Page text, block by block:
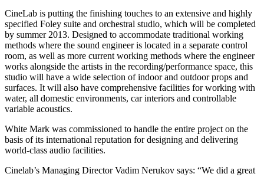
CineLab is putting the finishing touches to an extensive and highly
specified Foley suite and orchestral studio, which will be completed
by summer 2013. Designed to accommodate traditional working
methods where the sound engineer is located in a separate control
room, as well as more current working methods where the engineer
works alongside the artists in the recording/performance space, this
studio will have a wide selection of indoor and outdoor props and
surfaces. It will also have comprehensive facilities for working with
water, all domestic environments, car interiors and controllable
variable acoustics.
White Mark was commissioned to handle the entire project on the
basis of its international reputation for designing and delivering
world-class audio facilities.
Cinelab’s Managing Director Vadim Nerukov says: “We did a great